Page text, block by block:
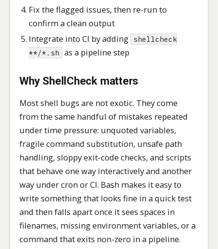
Fix the flagged issues, then re-run to
confirm a clean output
Integrate into CI by adding shellcheck
**/*.sh as a pipeline step
Why ShellCheck matters
Most shell bugs are not exotic. They come
from the same handful of mistakes repeated
under time pressure: unquoted variables,
fragile command substitution, unsafe path
handling, sloppy exit-code checks, and scripts
that behave one way interactively and another
way under cron or CI. Bash makes it easy to
write something that looks fine in a quick test
and then falls apart once it sees spaces in
filenames, missing environment variables, or a
command that exits non-zero in a pipeline.